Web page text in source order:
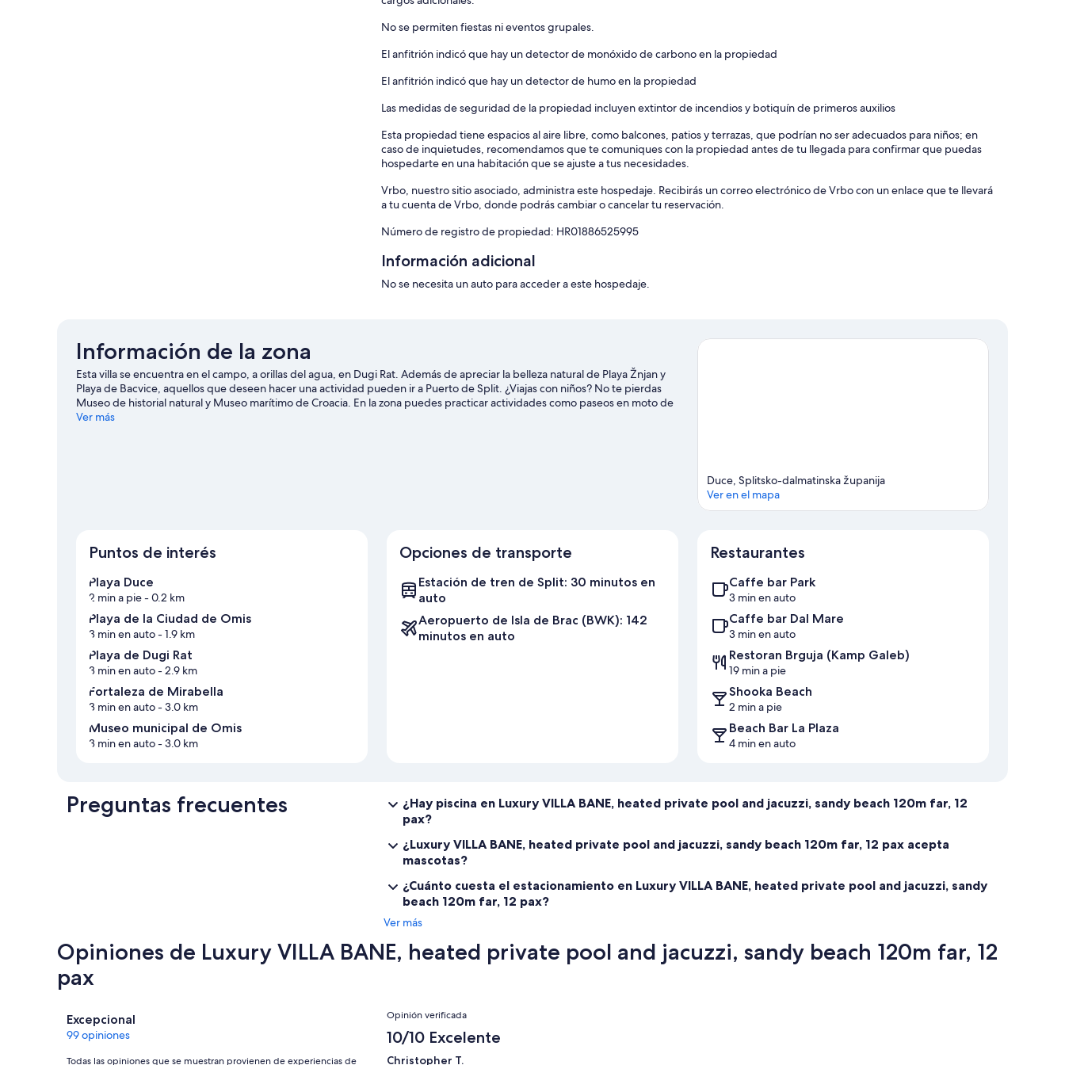
No se permiten fiestas ni eventos grupales.
El anfitrión indicó que hay un detector de monóxido de carbono en la propiedad
El anfitrión indicó que hay un detector de humo en la propiedad
Las medidas de seguridad de la propiedad incluyen extintor de incendios y botiquín de primeros auxilios
Esta propiedad tiene espacios al aire libre, como balcones, patios y terrazas, que podrían no ser adecuados para niños; en
caso de inquietudes, recomendamos que te comuniques con la propiedad antes de tu llegada para confirmar que puedas
hospedarte en una habitación que se ajuste a tus necesidades.
Vrbo, nuestro sitio asociado, administra este hospedaje. Recibirás un correo electrónico de Vrbo con un enlace que te llevará
a tu cuenta de Vrbo, donde podrás cambiar o cancelar tu reservación.
Número de registro de propiedad: HR01886525995
Información adicional
No se necesita un auto para acceder a este hospedaje.
Información de la zona
Esta villa se encuentra en el campo, a orillas del agua, en Dugi Rat. Además de apreciar la belleza natural de Playa Žnjan y
Playa de Bacvice, aquellos que deseen hacer una actividad pueden ir a Puerto de Split. ¿Viajas con niños? No te pierdas
Museo de historial natural y Museo marítimo de Croacia. En la zona puedes practicar actividades como paseos en moto de
agua y kayak, o disfrutar del aire libre mientras haces ciclismo y paseos a caballo.
Ver más
Duce, Splitsko-dalmatinska županija
Ver en el mapa
Puntos de interés
Playa Duce
2 min a pie- 0.2 km
Playa de la Ciudad de Omis
3 min en auto- 1.9 km
Playa de Dugi Rat
3 min en auto- 2.9 km
Fortaleza de Mirabella
3 min en auto- 3.0 km
Museo municipal de Omis
3 min en auto- 3.0 km
Opciones de transporte
Estación de tren de Split: 30 minutos en
auto
Aeropuerto de Isla de Brac (BWK): 142
minutos en auto
Restaurantes
Caffe bar Park
3 min en auto
Caffe bar Dal Mare
3 min en auto
Restoran Brguja (Kamp Galeb)
19 min a pie
Shooka Beach
2 min a pie
Beach Bar La Plaza
4 min en auto
Preguntas frecuentes
¿Hay piscina en Luxury VILLA BANE, heated private pool and jacuzzi, sandy beach 120m far, 12
pax?
¿Luxury VILLA BANE, heated private pool and jacuzzi, sandy beach 120m far, 12 pax acepta
mascotas?
¿Cuánto cuesta el estacionamiento en Luxury VILLA BANE, heated private pool and jacuzzi, sandy
beach 120m far, 12 pax?
Ver más
Opiniones de Luxury VILLA BANE, heated private pool and jacuzzi, sandy beach 120m far, 12
pax
Opiniones
Excepcional
99 opiniones
Todas las opiniones que se muestran provienen de experiencias de
Opiniones
Opinión verificada
10/10 Excelente
Christopher T.